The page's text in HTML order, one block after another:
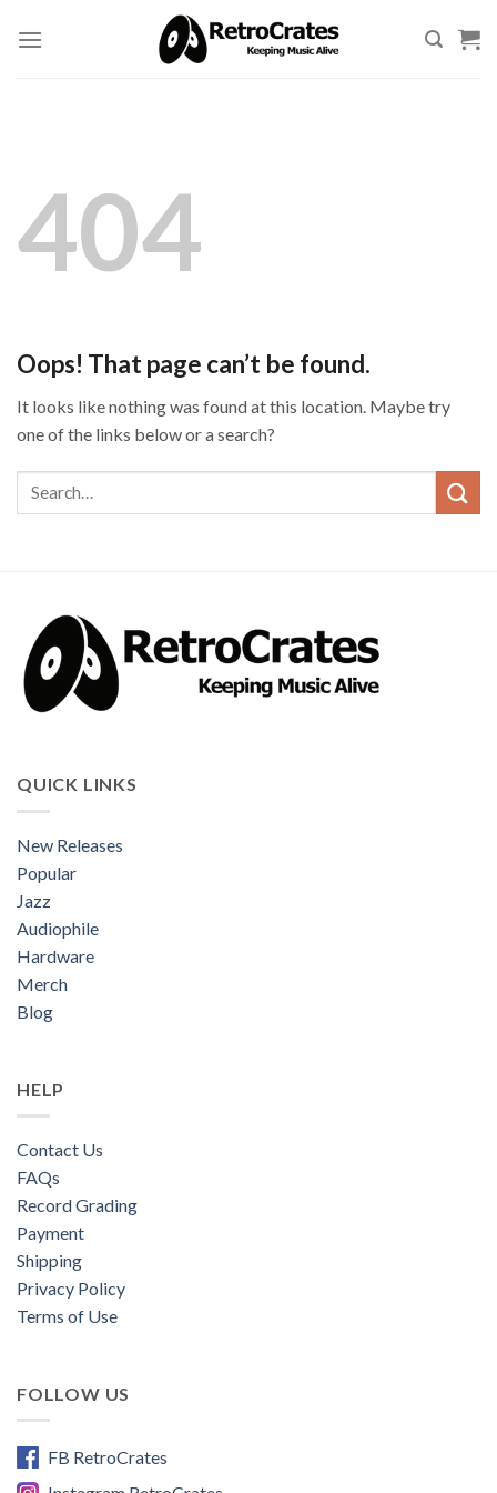
404
Oops! That page can’t be found.
It looks like nothing was found at this location. Maybe try
one of the links below or a search?
QUICK LINKS
New Releases
Popular
Jazz
Audiophile
Hardware
Merch
Blog
HELP
Contact Us
FAQs
Record Grading
Payment
Shipping
Privacy Policy
Terms of Use
FOLLOW US
FB RetroCrates